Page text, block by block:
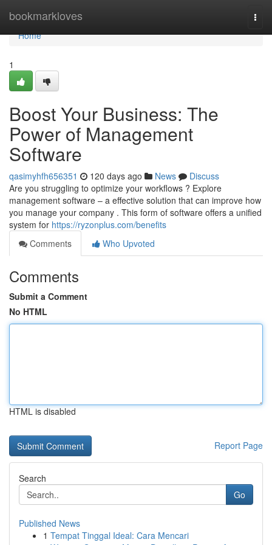
bookmarkloves
Home
Home
1
Boost Your Business: The
Power of Management
Software
qasimyhfh656351 120 days ago News
Discuss
Are you struggling to optimize your workflows ? Explore
management software – a effective solution that can improve how
you manage your company . This form of software offers a unified
system for https://ryzonplus.com/benefits
Comments
Who Upvoted
Comments
Submit a Comment
No HTML
HTML is disabled
Report Page
Search
Go
Published News
1 Tempat Tinggal Ideal: Cara Mencari